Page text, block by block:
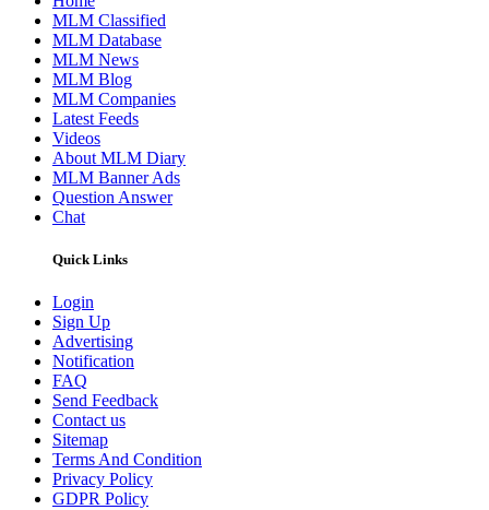
MLM Classified
MLM Database
MLM News
MLM Blog
MLM Companies
Latest Feeds
Videos
About MLM Diary
MLM Banner Ads
Question Answer
Chat
Quick Links
Login
Sign Up
Advertising
Notification
FAQ
Send Feedback
Contact us
Sitemap
Terms And Condition
Privacy Policy
GDPR Policy